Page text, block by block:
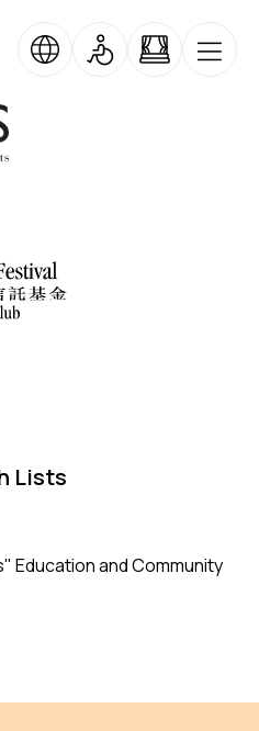
No Limits
Lists
Education and Community